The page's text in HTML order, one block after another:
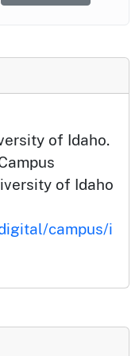
of Idaho.
of Idaho
campus/i